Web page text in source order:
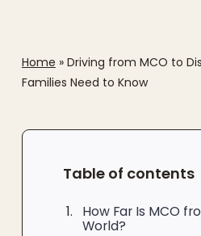
Home » Driving from MCO to
Families Need to Know
Table of contents
How Far Is MCO
World?